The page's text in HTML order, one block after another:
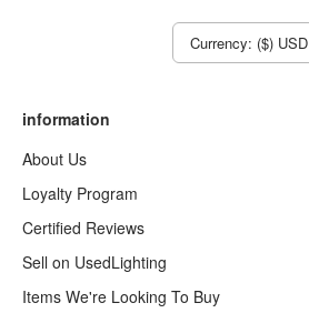
Currency: ($) USD
information
About Us
Loyalty Program
Certified Reviews
Sell on UsedLighting
Items We're Looking To Buy